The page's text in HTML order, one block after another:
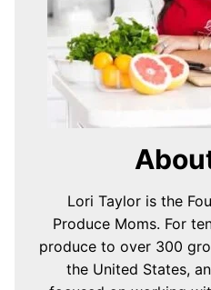
Lori Taylor is the
Produce Moms. For
produce to over 300
the United States,